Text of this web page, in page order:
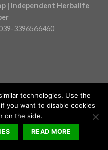
| Independent Herbalife
3396566460
technologies. Use the
you want to disable cookies
on the side.
READ MORE